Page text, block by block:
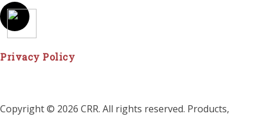
Privacy Policy
Copyright © 2026 CRR. All rights reserved. Products,